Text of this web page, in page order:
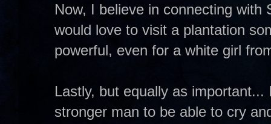
Now, I believe in connecting
would love to visit a plantation
powerful, even for a white girl
Lastly, but equally as
stronger man to be able to cry